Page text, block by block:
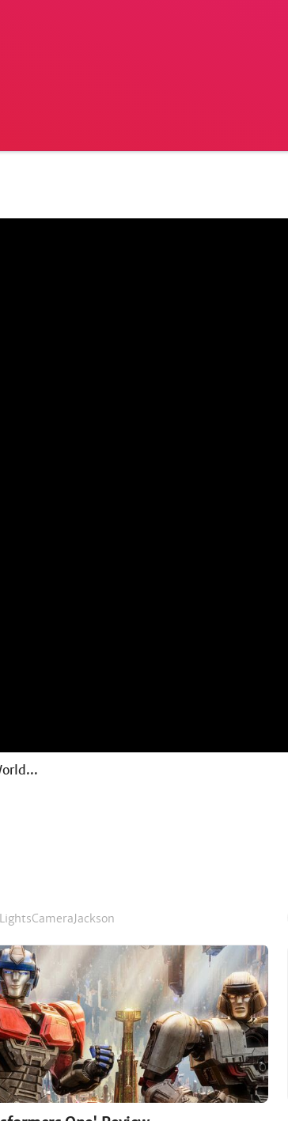
LightsCameraJackson